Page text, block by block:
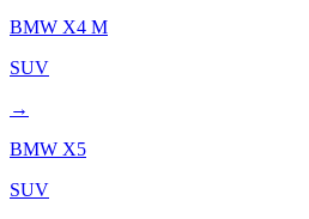
BMW X4 M
SUV
→
BMW X5
SUV